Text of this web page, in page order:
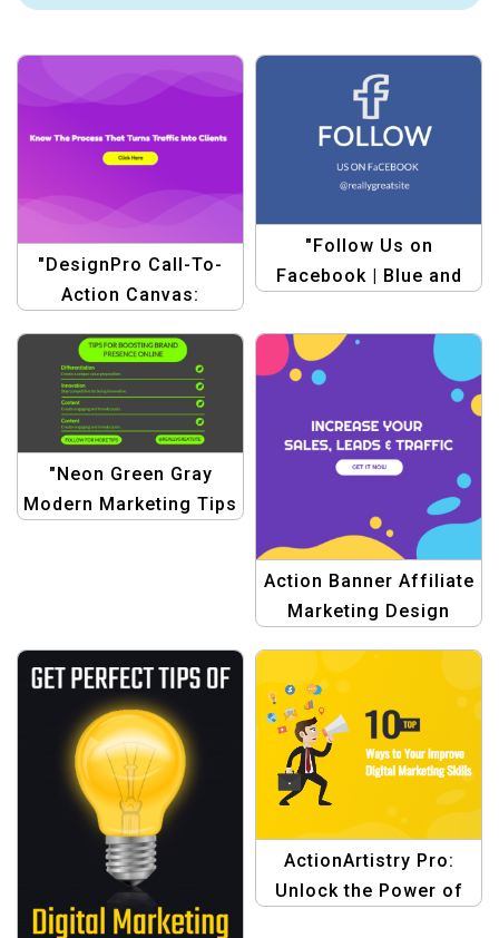
"DesignPro Call-To-
Action Canvas:
Templates"
"Follow Us on
Facebook | Blue and
Facebook Post
Template"
"Neon Green Gray
Modern Marketing Tips
Action Banner Affiliate
Marketing Design
ActionArtistry Pro:
Unlock the Power of